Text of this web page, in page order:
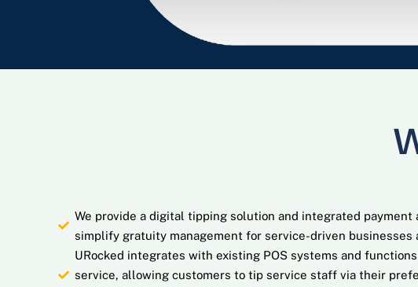
We provide a digital tipping solution and integrated payment
simplify gratuity management for service-driven businesses
URocked integrates with existing POS systems and
service, allowing customers to tip service staff via their